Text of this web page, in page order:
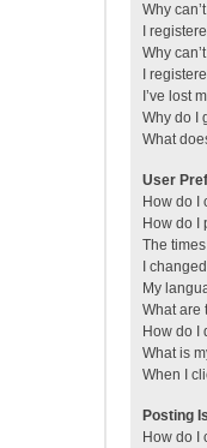
Why
I
Why
I
I’ve lost
Why do I
What
User
How do I
How do I
The
I
My
What are
How do I
What is
When I
Posting
How do I